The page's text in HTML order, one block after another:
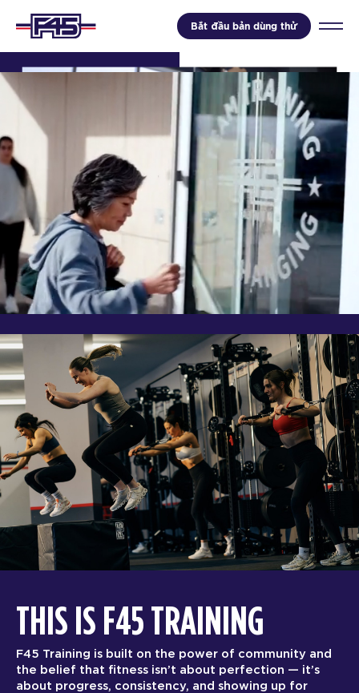
Bắt đầu bản dùng thử
THIS IS F45 TRAINING
F45 Training is built on the power of community and
the belief that fitness isn’t about perfection — it’s
about progress, consistency, and showing up for